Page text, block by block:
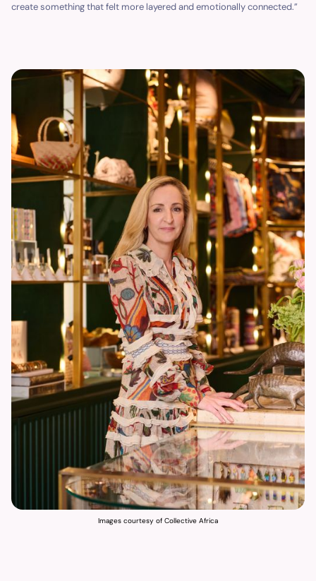
create something that felt more layered and emotionally connected.”
Images courtesy of Collective Africa